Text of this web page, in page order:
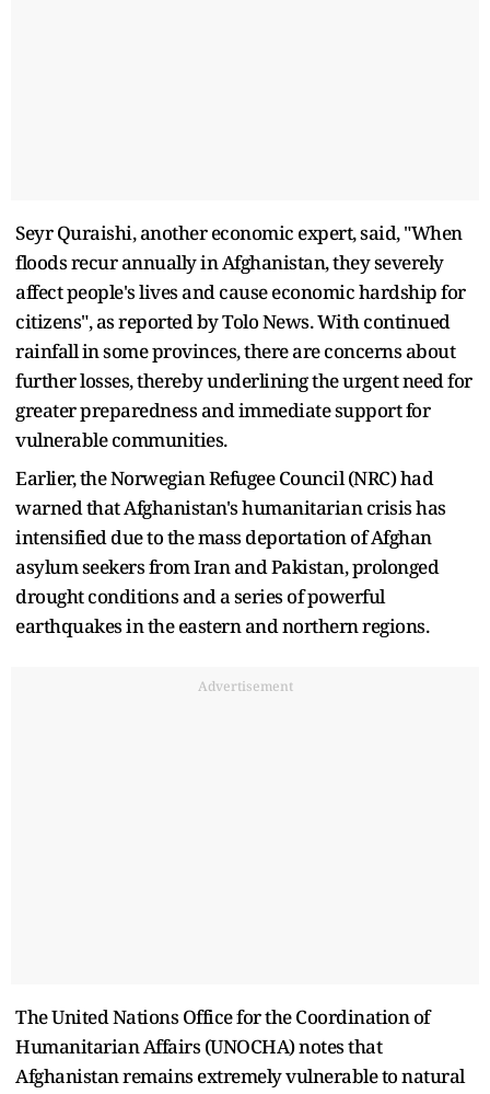
Seyr Quraishi, another economic expert, said, "When
floods recur annually in Afghanistan, they severely
affect people's lives and cause economic hardship for
citizens", as reported by Tolo News. With continued
rainfall in some provinces, there are concerns about
further losses, thereby underlining the urgent need for
greater preparedness and immediate support for
vulnerable communities.
Earlier, the Norwegian Refugee Council (NRC) had
warned that Afghanistan's humanitarian crisis has
intensified due to the mass deportation of Afghan
asylum seekers from Iran and Pakistan, prolonged
drought conditions and a series of powerful
earthquakes in the eastern and northern regions.
Advertisement
The United Nations Office for the Coordination of
Humanitarian Affairs (UNOCHA) notes that
Afghanistan remains extremely vulnerable to natural